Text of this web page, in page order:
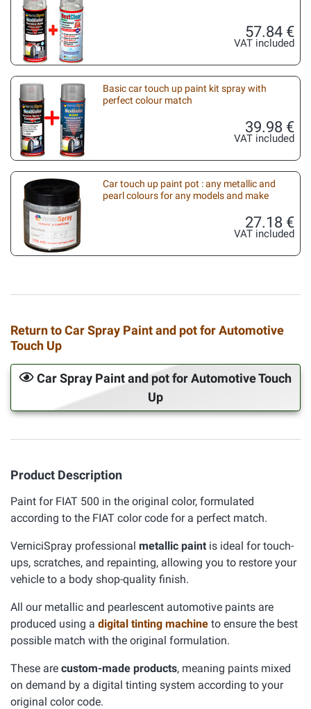
57.84 €
VAT included
Basic car touch up paint kit spray with
perfect colour match
39.98 €
VAT included
Car touch up paint pot : any metallic and
pearl colours for any models and make
27.18 €
VAT included
Return to Car Spray Paint and pot for Automotive
Touch Up
Car Spray Paint and pot for Automotive Touch
Up
Product Description
Paint for FIAT 500 in the original color, formulated
according to the FIAT color code for a perfect match.
VerniciSpray professional metallic paint is ideal for touch-
ups, scratches, and repainting, allowing you to restore your
vehicle to a body shop-quality finish.
All our metallic and pearlescent automotive paints are
produced using a digital tinting machine to ensure the best
possible match with the original formulation.
These are custom-made products, meaning paints mixed
on demand by a digital tinting system according to your
original color code.